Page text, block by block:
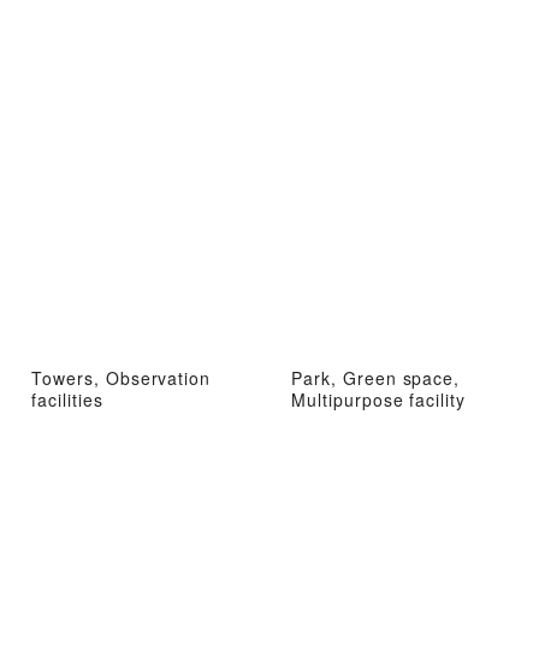
Towers, Observation
facilities
Park, Green space,
Multipurpose facility